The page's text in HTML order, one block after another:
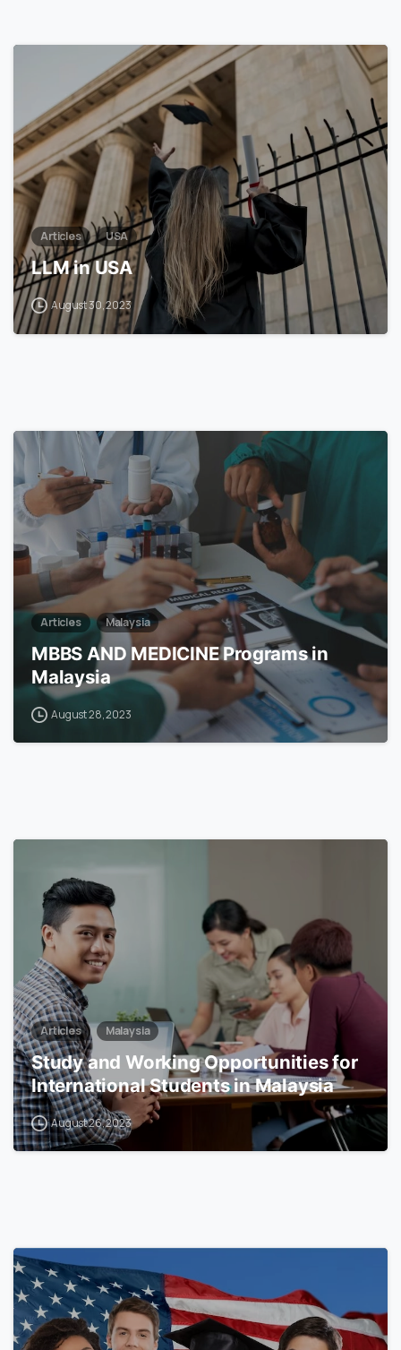
7
Articles USA
LLM in USA
August 30, 2023
Articles Malaysia
MBBS AND MEDICINE Programs in
Malaysia
August 28, 2023
Articles Malaysia
Study and Working Opportunities for
International Students in Malaysia
August 26, 2023